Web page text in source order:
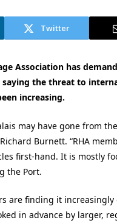
Twitter
Association has
saying the threat to
increasing.
may have gone from
Burnett. “RHA
first-hand. It is mostly
the Port.
are finding it
in advance by larger,